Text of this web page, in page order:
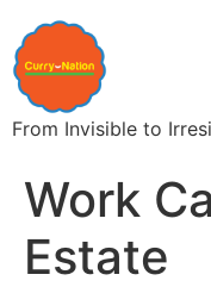
From Invisible to
Work
Estate